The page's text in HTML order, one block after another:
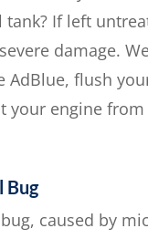
tank? If left
damage.
AdBlue, flush
your engine
Bug
caused by